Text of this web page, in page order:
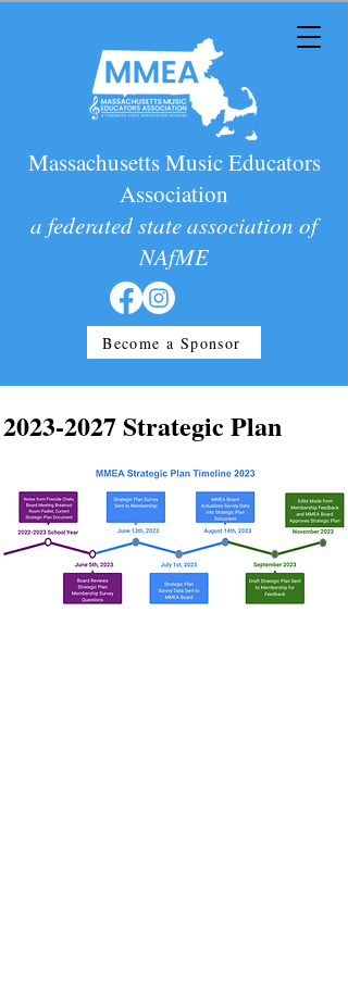
Massachusetts Music Educators
Association
a federated state association of
NAfME
Become a Sponsor
2023-2027Strategic Plan